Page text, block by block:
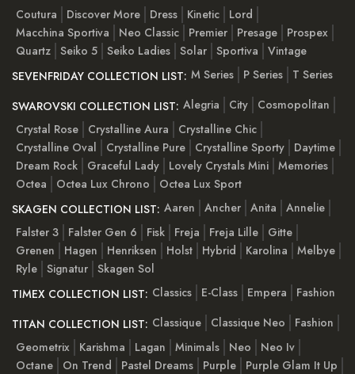
Coutura
Discover More Dress Kinetic
Lord
Macchina Sportiva
Neo Classic Premier Presage
Prospex
Quartz Seiko 5 Seiko Ladies Solar Sportiva
Vintage
SEVENFRIDAY COLLECTION LIST: M Series P Series
T Series
SWAROVSKI COLLECTION LIST: Alegria City
Cosmopolitan
Crystal Rose
Crystalline Aura
Crystalline Chic
Crystalline Oval
Crystalline Pure Crystalline Sporty
Daytime
Dream Rock
Graceful Lady Lovely Crystals Mini Memories
Octea
Octea Lux Chrono
Octea Lux Sport
SKAGEN COLLECTION LIST: Aaren Ancher Anita
Annelie
Falster 3
Falster Gen 6 Fisk Freja Freja Lille
Gitte
Grenen
Hagen Henriksen Holst Hybrid Karolina
Melbye
Ryle Signatur Skagen Sol
TIMEX COLLECTION LIST: Classics E-Class Empera
Fashion
TITAN COLLECTION LIST: Classique Classique Neo
Fashion
Geometrix
Karishma Lagan Minimals Neo
Neo Iv
Octane
On Trend Pastel Dreams Purple
Purple Glam It Up